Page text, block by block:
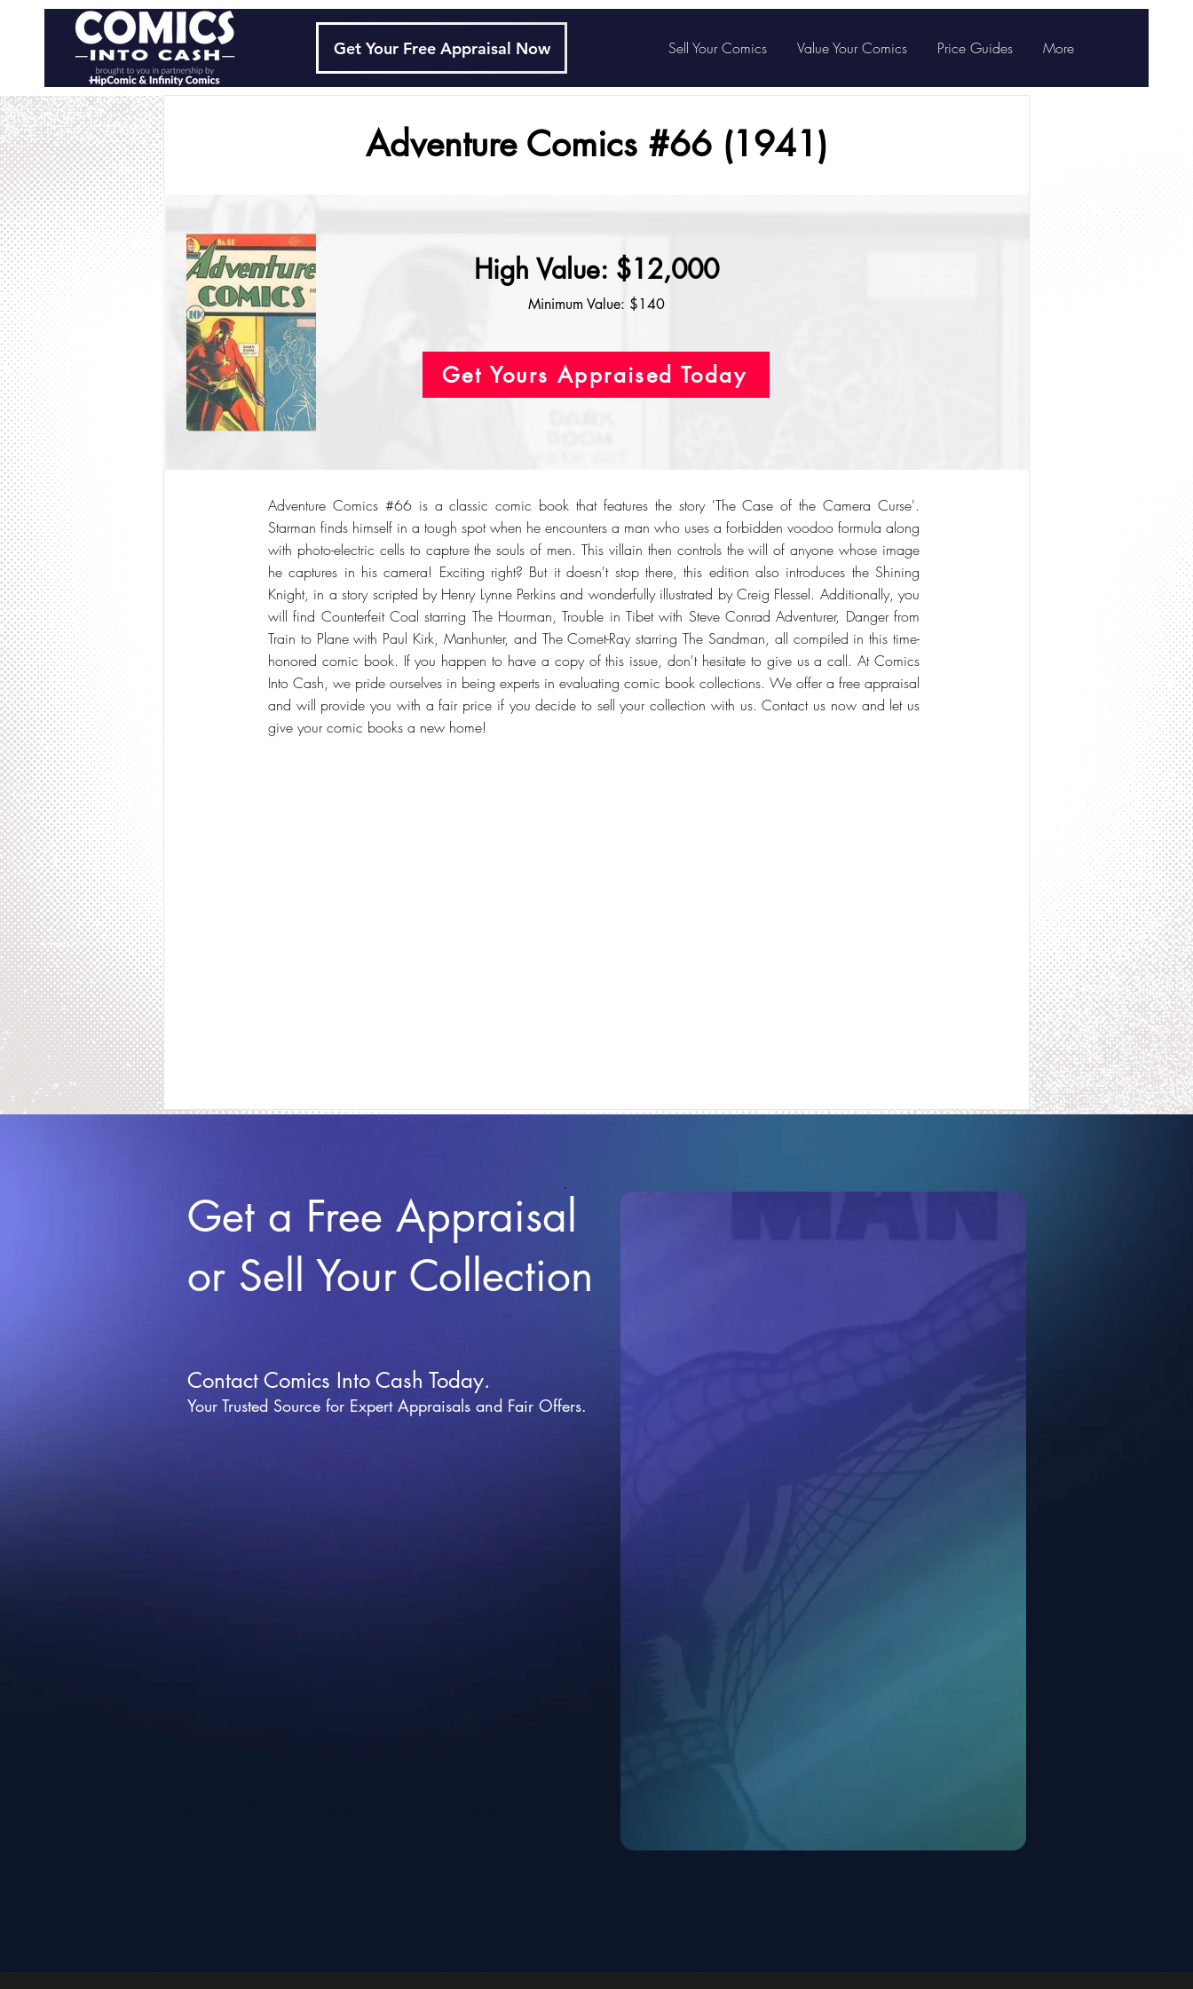
Get Your Free Appraisal Now Sell Your Comics Value Your Comics Price Guides More
Adventure Comics #66 (1941)
High Value: $12,000
Minimum Value: $140
Get Yours Appraised Today
Adventure Comics #66 is a classic comic book that features the story 'The Case of the Camera Curse'.
Starman finds himself in a tough spot when he encounters a man who uses a forbidden voodoo formula along
with photo-electric cells to capture the souls of men. This villain then controls the will of anyone whose image
he captures in his camera! Exciting right? But it doesn't stop there, this edition also introduces the Shining
Knight, in a story scripted by Henry Lynne Perkins and wonderfully illustrated by Creig Flessel. Additionally, you
will find Counterfeit Coal starring The Hourman, Trouble in Tibet with Steve Conrad Adventurer, Danger from
Train to Plane with Paul Kirk, Manhunter, and The Comet-Ray starring The Sandman, all compiled in this time-
honored comic book. If you happen to have a copy of this issue, don't hesitate to give us a call. At Comics
Into Cash, we pride ourselves in being experts in evaluating comic book collections. We offer a free appraisal
and will provide you with a fair price if you decide to sell your collection with us. Contact us now and let us
give your comic books a new home!
Get a Free Appraisal
or Sell Your Collection
Contact Comics Into Cash Today.
Your Trusted Source for Expert Appraisals and Fair Offers.